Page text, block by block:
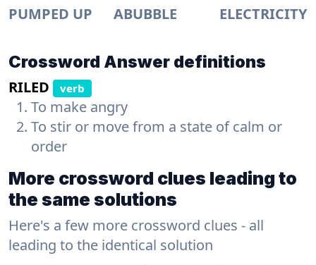
PUMPED UP
ABUBBLE ELECTRICITY
Crossword Answer definitions
RILED verb
To make angry
To stir or move from a state of calm or
order
More crossword clues leading to
the same solutions
Here's a few more crossword clues - all
leading to the identical solution